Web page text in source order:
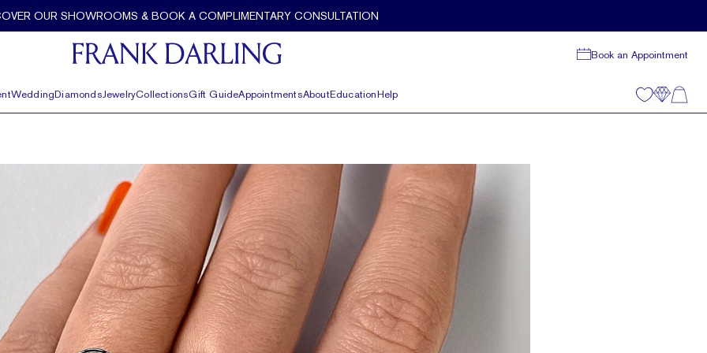
OUR SHOWROOMS & BOOK A COMPLIMENTARY CONSULTATION
Book an Appointment
WeddingDiamondsJewelryCollectionsGift GuideAppointmentsAboutEducationHelp